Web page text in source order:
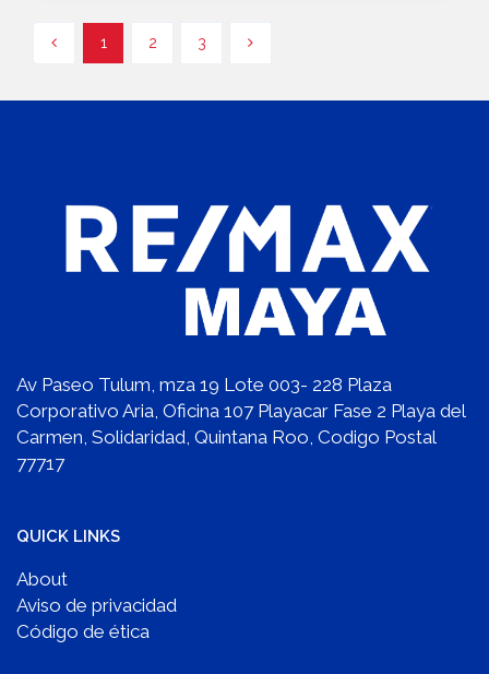
1 2 3
Av Paseo Tulum, mza 19 Lote 003- 228 Plaza
Corporativo Aria, Oficina 107 Playacar Fase 2 Playa del
Carmen, Solidaridad, Quintana Roo, Codigo Postal
77717
QUICK LINKS
About
Aviso de privacidad
Código de ética